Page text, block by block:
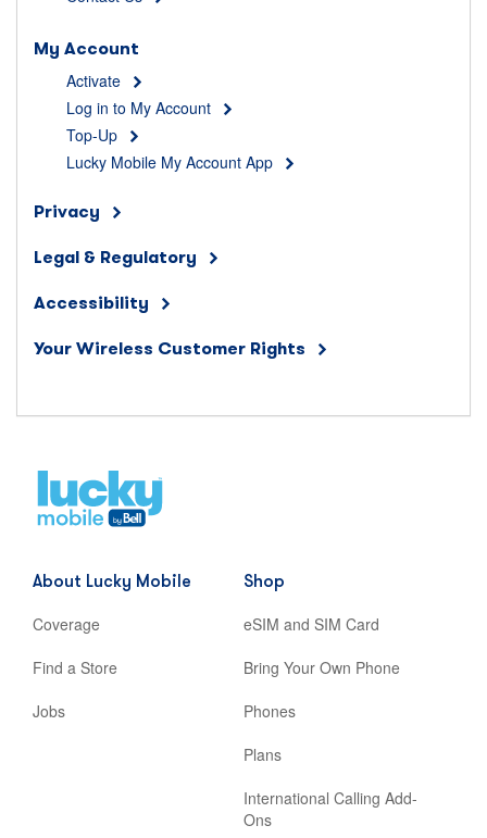
My Account
Activate
Log in to My Account
Top-Up
Lucky Mobile My Account App
Privacy
Legal & Regulatory
Accessibility
Your Wireless Customer Rights
Home
opens
tab
About Lucky Mobile
Coverage
Find a Store
Jobs
Shop
eSIM and SIM Card
Bring Your Own Phone
Phones
Plans
International Calling Add-
Ons